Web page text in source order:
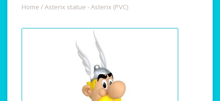
Home /Asterix statue - Asterix (PVC)